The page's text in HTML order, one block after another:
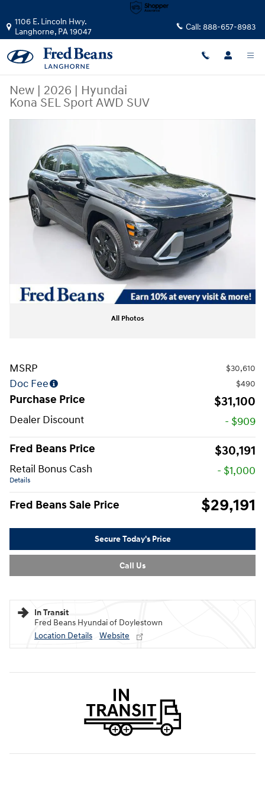
1106 E. Lincoln Hwy.
Langhorne, PA19047 Call: 888-657-8983
New | 2026 | Hyundai
Kona SEL Sport AWD SUV
All Photos
MSRP $30,610
Doc Fee $490
Purchase Price $31,100
Dealer Discount
- $909
Fred Beans Price
$30,191
Retail Bonus Cash
Details
- $1,000
Fred Beans Sale Price $29,191
Secure Today's Price
Call Us
In Transit
Fred Beans Hyundai of Doylestown
Location Details
Website